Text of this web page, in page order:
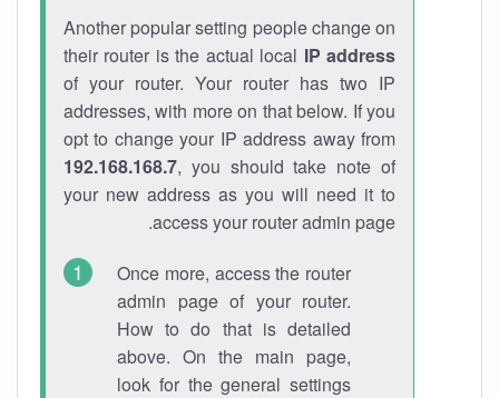
Another popular setting people change on
their router is the actual local IP address
of your router. Your router has two IP
addresses, with more on that below. If you
opt to change your IP address away from
192.168.168.7, you should take note of
your new address as you will need it to
access your router admin page.
Once more, access the router
admin page of your router.
How to do that is detailed
above. On the main page,
look for the general settings